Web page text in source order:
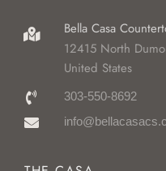
Bella Casa
12415 North
United States
303-550-8692